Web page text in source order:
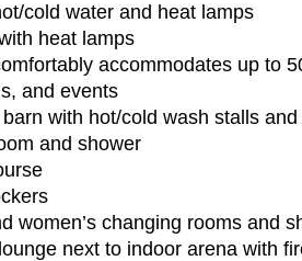
cold water and heat lamps
heat lamps
accommodates up to
and events
barn with hot/cold wash stalls
and shower
women’s changing rooms and
next to indoor arena with